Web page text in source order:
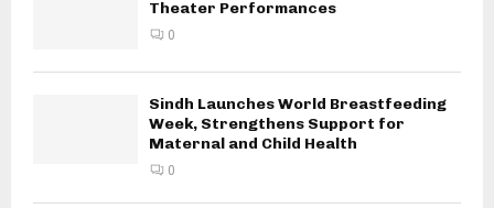
Theater Performances
0
Sindh Launches World Breastfeeding
Week, Strengthens Support for
Maternal and Child Health
0